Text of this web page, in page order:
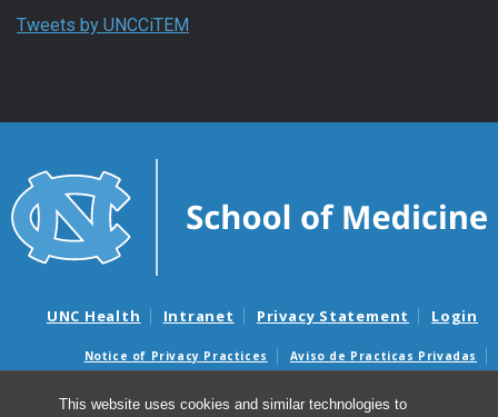
This website uses cookies and similar technologies to
Tweets by UNCCiTEM
UNC Health Intranet Privacy Statement Login
Notice of Privacy Practices
Aviso de Practicas Privadas